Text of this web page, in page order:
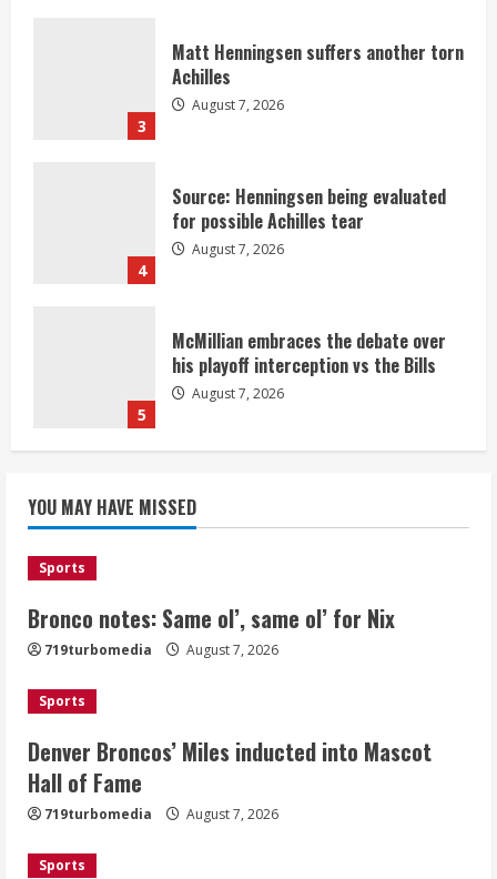
3
Matt Henningsen suffers another torn
Achilles
August 7, 2026
4
Source: Henningsen being evaluated
for possible Achilles tear
August 7, 2026
5
McMillian embraces the debate over
his playoff interception vs the Bills
August 7, 2026
Nix
Denver Broncos’ Miles inducted into
Mascot Hall of Fame
August 7, 2026
YOU MAY HAVE MISSED
Sports
Bronco notes: Same ol’, same ol’ for Nix
719turbomedia August 7, 2026
Sports
Denver Broncos’ Miles inducted into Mascot
Hall of Fame
719turbomedia August 7, 2026
Sports